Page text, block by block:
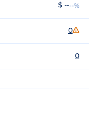
$ ----%
0
0